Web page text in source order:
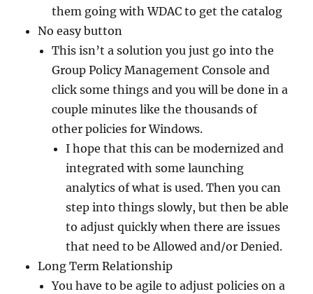
them going with WDAC to get the catalog
No easy button
This isn’t a solution you just go into the
Group Policy Management Console and
click some things and you will be done in a
couple minutes like the thousands of
other policies for Windows.
I hope that this can be modernized and
integrated with some launching
analytics of what is used. Then you can
step into things slowly, but then be able
to adjust quickly when there are issues
that need to be Allowed and/or Denied.
Long Term Relationship
You have to be agile to adjust policies on a